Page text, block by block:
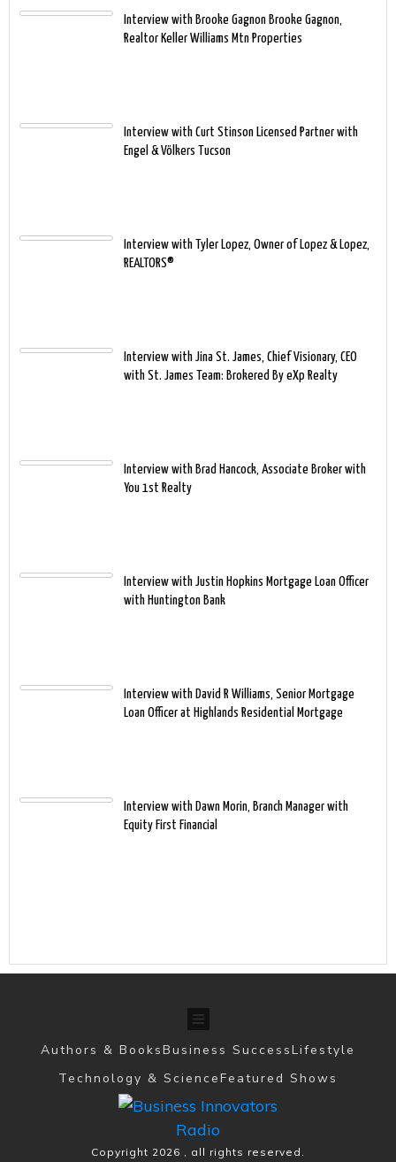
Interview with Brooke Gagnon Brooke Gagnon,
Realtor Keller Williams Mtn Properties
Interview with Curt Stinson Licensed Partner with
Engel & Völkers Tucson
Interview with Tyler Lopez, Owner of Lopez & Lopez,
REALTORS®
Interview with Jina St. James, Chief Visionary, CEO
with St. James Team: Brokered By eXp Realty
Interview with Brad Hancock, Associate Broker with
You 1st Realty
Interview with Justin Hopkins Mortgage Loan Officer
with Huntington Bank
Interview with David R Williams, Senior Mortgage
Loan Officer at Highlands Residential Mortgage
Interview with Dawn Morin, Branch Manager with
Equity First Financial
Authors & BooksBusiness SuccessLifestyle
Technology & ScienceFeatured Shows
Copyright 2026 , all rights reserved.